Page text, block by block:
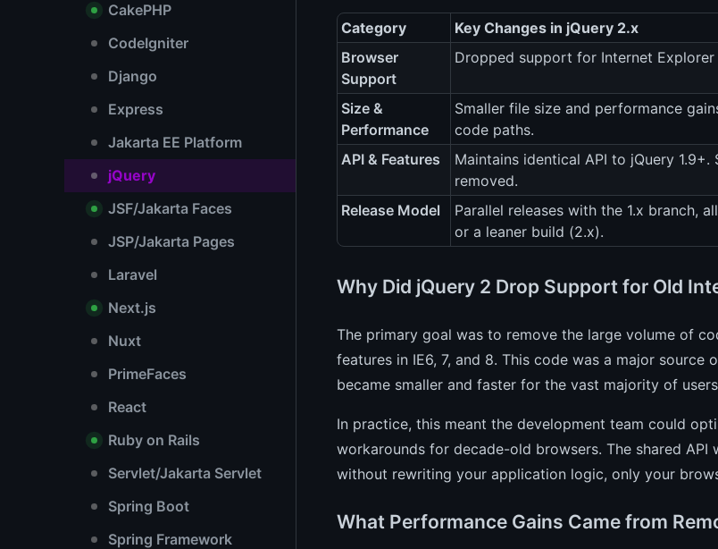
CakePHP
CodeIgniter
Django
Express
Jakarta EE Platform
jQuery
JSF/Jakarta Faces
JSP/Jakarta Pages
Laravel
Next.js
Nuxt
PrimeFaces
React
Ruby on Rails
Servlet/Jakarta Servlet
Spring Boot
Spring Framework
Category
Key Changes in jQuery 2.x
Browser
Support
Dropped support for Internet Explorer
Size &
Performance
Smaller file size and performance
code paths.
API & Features
Maintains identical API to jQuery
removed.
Release Model
Parallel releases with the 1.x branch,
or a leaner build (2.x).
Why Did jQuery 2 Drop Support for Old
The primary goal was to remove the large volume of
features in IE6, 7, and 8. This code was a major
became smaller and faster for the vast majority of
In practice, this meant the development team could
workarounds for decade-old browsers. The shared
without rewriting your application logic, only your
What Performance Gains Came from